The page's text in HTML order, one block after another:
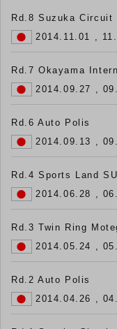
Rd.8 Suzuka Circuit
2014.11.01 ,
Rd.7 Okayama
2014.09.27 ,
Rd.6 Auto Polis
2014.09.13 ,
Rd.4 Sports Land
2014.06.28 ,
Rd.3 Twin Ring
2014.05.24 ,
Rd.2 Auto Polis
2014.04.26 ,